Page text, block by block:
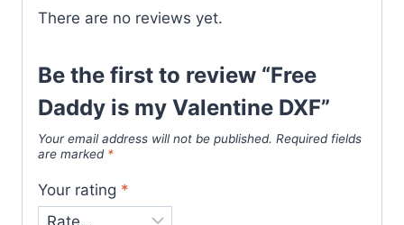
There are no reviews yet.
Be the first to review “Free
Daddy is my Valentine DXF”
Your email address will not be published. Required fields
are marked *
Your rating *